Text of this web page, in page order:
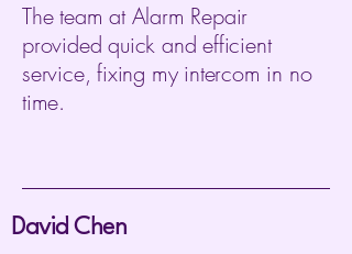
The team at Alarm Repair
provided quick and efficient
service, fixing my intercom in no
time.
David Chen